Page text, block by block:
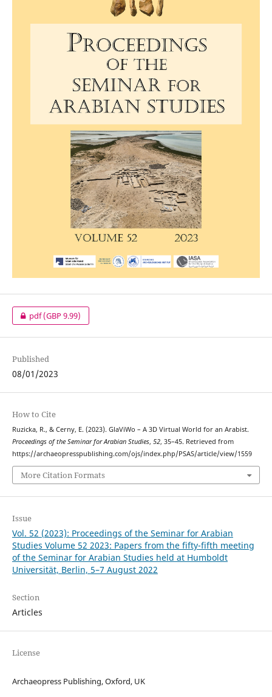
pdf(GBP 9.99)
Published
08/01/2023
How to Cite
Ruzicka, R., & Cerny, E. (2023). GlaViWo – A 3D Virtual World for an Arabist.
Proceedings of the Seminar for Arabian Studies, 52, 35–45. Retrieved from
https://archaeopresspublishing.com/ojs/index.php/PSAS/article/view/1559
More Citation Formats
Issue
Vol. 52 (2023): Proceedings of the Seminar for Arabian
Studies Volume 52 2023: Papers from the fifty-fifth meeting
of the Seminar for Arabian Studies held at Humboldt
Universität, Berlin, 5–7 August 2022
Section
Articles
License
Archaeopress Publishing, Oxford, UK